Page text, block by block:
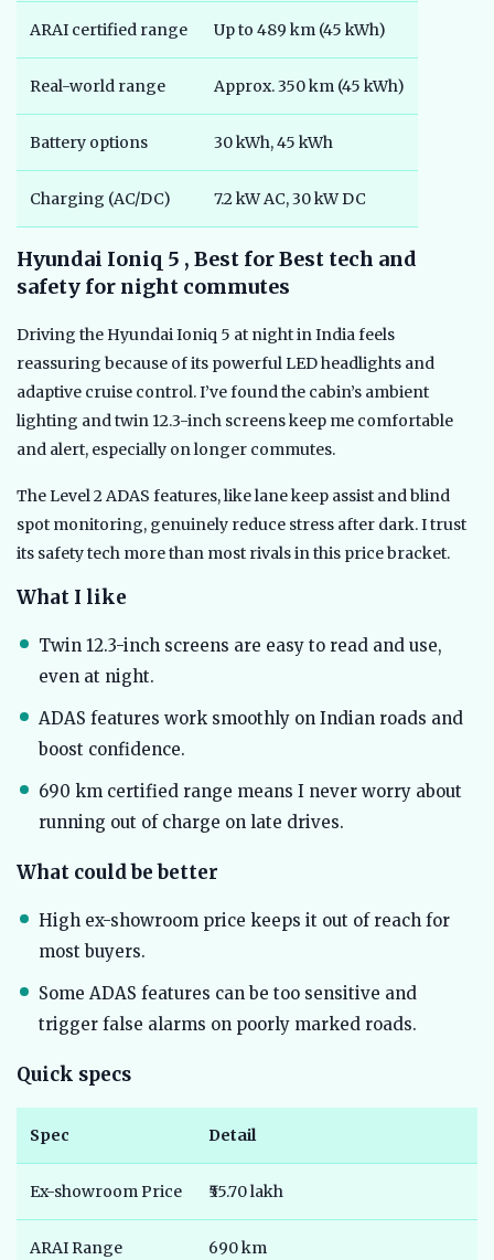
ARAI certified range Up to 489 km (45 kWh)
Real-world range Approx. 350 km (45 kWh)
Battery options 30 kWh, 45 kWh
Charging (AC/DC) 7.2 kW AC, 30 kW DC
Hyundai Ioniq 5 , Best for Best tech and
safety for night commutes
Driving the Hyundai Ioniq 5 at night in India feels
reassuring because of its powerful LED headlights and
adaptive cruise control. I’ve found the cabin’s ambient
lighting and twin 12.3-inch screens keep me comfortable
and alert, especially on longer commutes.
The Level 2 ADAS features, like lane keep assist and blind
spot monitoring, genuinely reduce stress after dark. I trust
its safety tech more than most rivals in this price bracket.
What I like
Twin 12.3-inch screens are easy to read and use,
even at night.
ADAS features work smoothly on Indian roads and
boost confidence.
690 km certified range means I never worry about
running out of charge on late drives.
What could be better
High ex-showroom price keeps it out of reach for
most buyers.
Some ADAS features can be too sensitive and
trigger false alarms on poorly marked roads.
Quick specs
Spec Detail
Ex-showroom Price ₹55.70 lakh
ARAI Range 690 km